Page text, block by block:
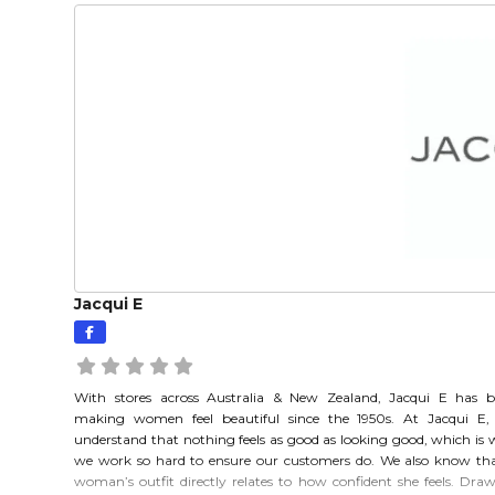
Jacqui E
With stores across Australia & New Zealand, Jacqui E has
making women feel beautiful since the 1950s. At Jacqui E,
understand that nothing feels as good as looking good, which is
we work so hard to ensure our customers do. We also know
woman’s outfit directly relates to how confident she feels.